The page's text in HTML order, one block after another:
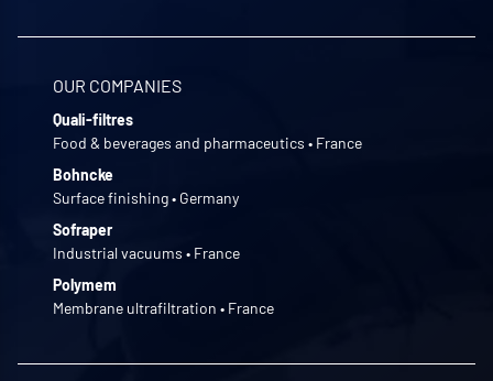
OUR COMPANIES
Quali-filtres
Food & beverages and pharmaceutics • France
Bohncke
Surface finishing • Germany
Sofraper
Industrial vacuums • France
Polymem
Membrane ultrafiltration • France